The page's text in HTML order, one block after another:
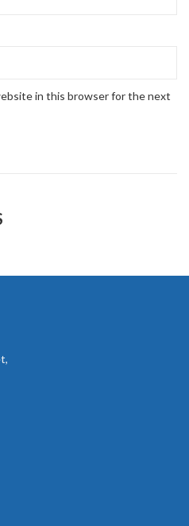
in this browser for the next